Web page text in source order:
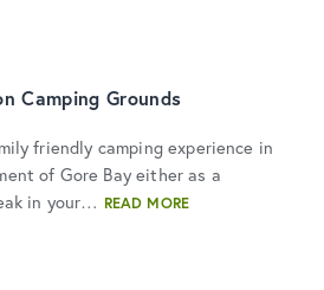
Camping Grounds
friendly camping experience in
of Gore Bay either as a
in your… READ MORE